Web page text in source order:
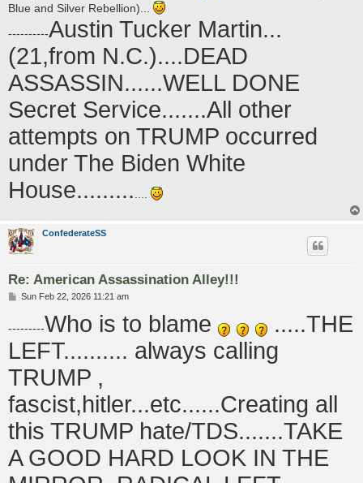
Blue and Silver Rebellion)...
----------Austin Tucker Martin...
(21,from N.C.)....DEAD
ASSASSIN......WELL DONE
Secret Service.......All other
attempts on TRUMP occurred
under The Biden White
House.........
ConfederateSS
Re: American Assassination Alley!!!
P
t
Sun Feb 22, 2026 11:21 am
---------Who is to blame
.....THE
LEFT.......... always calling
TRUMP ,
fascist,hitler...etc......Creating all
this TRUMP hate/TDS.......TAKE
A GOOD HARD LOOK IN THE